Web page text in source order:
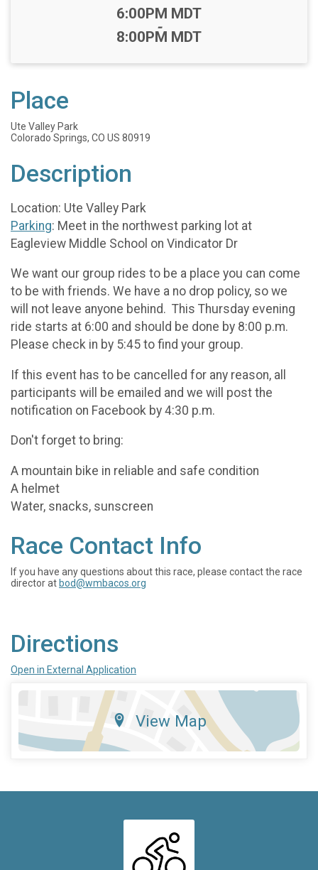
Time:
6:00PM MDT
-
8:00PM MDT
Place
Ute Valley Park
Colorado Springs, CO US 80919
Description
Location: Ute Valley Park
Parking: Meet in the northwest parking lot at
Eagleview Middle School on Vindicator Dr
We want our group rides to be a place you can come
to be with friends. We have a no drop policy, so we
will not leave anyone behind. This Thursday evening
ride starts at 6:00 and should be done by 8:00 p.m.
Please check in by 5:45 to find your group.
If this event has to be cancelled for any reason, all
participants will be emailed and we will post the
notification on Facebook by 4:30 p.m.
Don't forget to bring:
A mountain bike in reliable and safe condition
A helmet
Water, snacks, sunscreen
Race Contact Info
If you have any questions about this race, please contact the race
director at bod@wmbacos.org
Directions
Open in External Application
View Map